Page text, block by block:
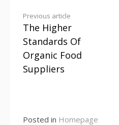
Continue
Reading
Previous article
The Higher
Standards Of
Organic Food
Suppliers
Posted in Homepage